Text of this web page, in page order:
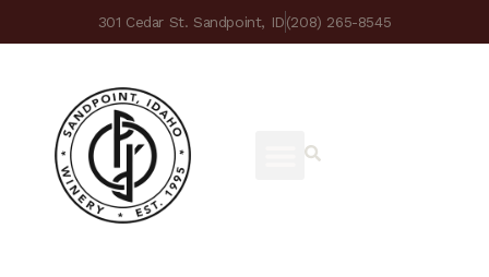
301 Cedar St. Sandpoint, ID(208) 265-8545